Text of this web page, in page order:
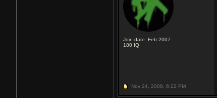
Join date: Feb 2007
180 IQ
Nov 24, 2008, 6:22 PM